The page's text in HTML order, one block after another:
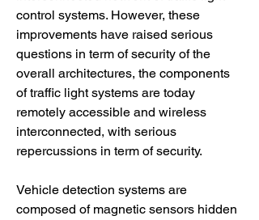
control systems. However, these
improvements have raised serious
questions in term of security of the
overall architectures, the components
of traffic light systems are today
remotely accessible and wireless
interconnected, with serious
repercussions in term of security.
Vehicle detection systems are
composed of magnetic sensors hidden